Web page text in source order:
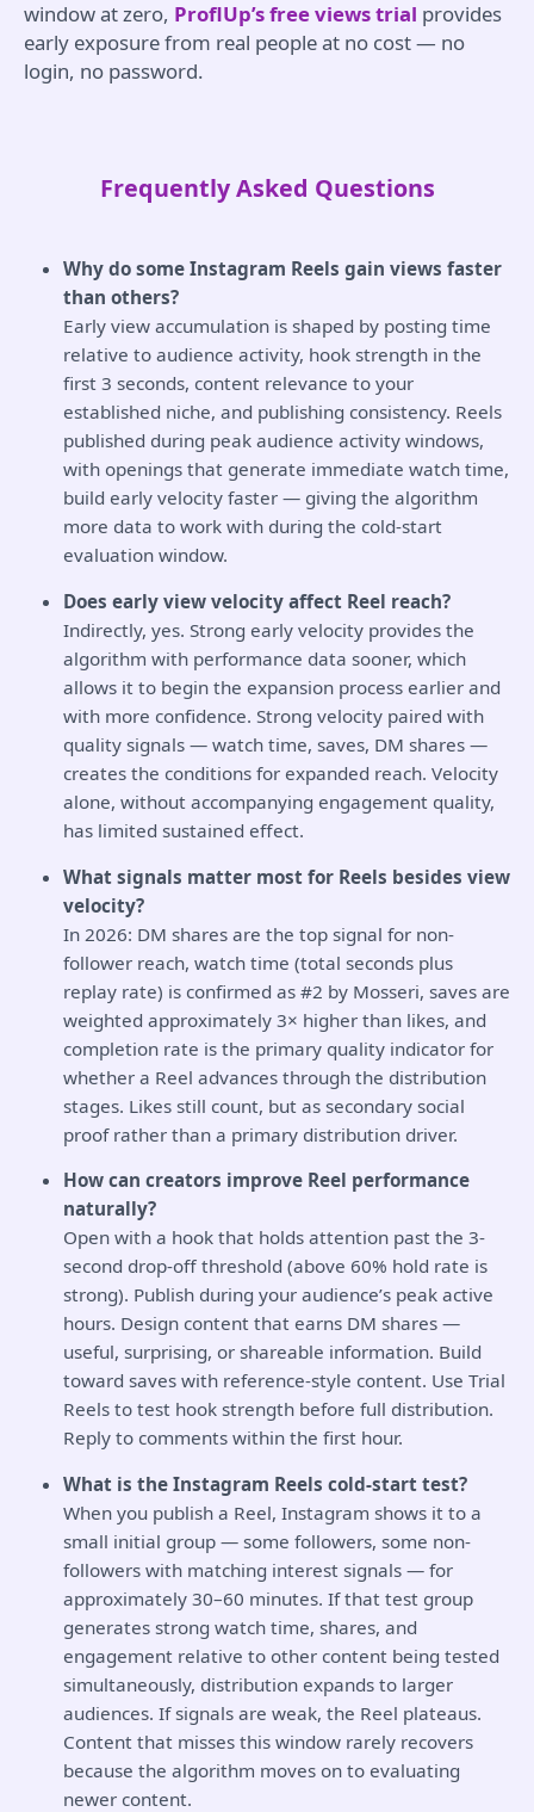
window at zero, ProflUp’s free views trial provides
early exposure from real people at no cost — no
login, no password.
Frequently Asked Questions
Why do some Instagram Reels gain views faster
than others?
Early view accumulation is shaped by posting time
relative to audience activity, hook strength in the
first 3 seconds, content relevance to your
established niche, and publishing consistency. Reels
published during peak audience activity windows,
with openings that generate immediate watch time,
build early velocity faster — giving the algorithm
more data to work with during the cold-start
evaluation window.
Does early view velocity affect Reel reach?
Indirectly, yes. Strong early velocity provides the
algorithm with performance data sooner, which
allows it to begin the expansion process earlier and
with more confidence. Strong velocity paired with
quality signals — watch time, saves, DM shares —
creates the conditions for expanded reach. Velocity
alone, without accompanying engagement quality,
has limited sustained effect.
What signals matter most for Reels besides view
velocity?
In 2026: DM shares are the top signal for non-
follower reach, watch time (total seconds plus
replay rate) is confirmed as #2 by Mosseri, saves are
weighted approximately 3× higher than likes, and
completion rate is the primary quality indicator for
whether a Reel advances through the distribution
stages. Likes still count, but as secondary social
proof rather than a primary distribution driver.
How can creators improve Reel performance
naturally?
Open with a hook that holds attention past the 3-
second drop-off threshold (above 60% hold rate is
strong). Publish during your audience’s peak active
hours. Design content that earns DM shares —
useful, surprising, or shareable information. Build
toward saves with reference-style content. Use Trial
Reels to test hook strength before full distribution.
Reply to comments within the first hour.
What is the Instagram Reels cold-start test?
When you publish a Reel, Instagram shows it to a
small initial group — some followers, some non-
followers with matching interest signals — for
approximately 30–60 minutes. If that test group
generates strong watch time, shares, and
engagement relative to other content being tested
simultaneously, distribution expands to larger
audiences. If signals are weak, the Reel plateaus.
Content that misses this window rarely recovers
because the algorithm moves on to evaluating
newer content.